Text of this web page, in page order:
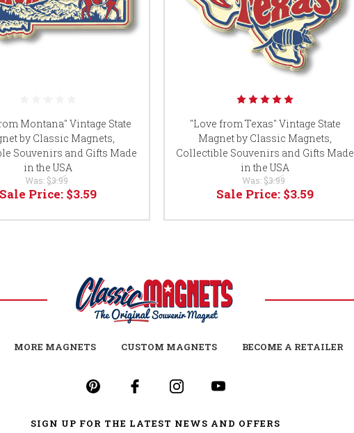
Montana" Vintage State
by Classic Magnets,
Souvenirs and Gifts Made
in the USA
Was: $3.99
Sale Price: $3.59
"Love from Texas" Vintage State
Magnet by Classic Magnets,
Collectible Souvenirs and Gifts Made
in the USA
Was: $3.99
Sale Price: $3.59
MORE MAGNETS CUSTOM MAGNETS BECOME A RETAILER
SIGN UP FOR THE LATEST NEWS AND OFFERS